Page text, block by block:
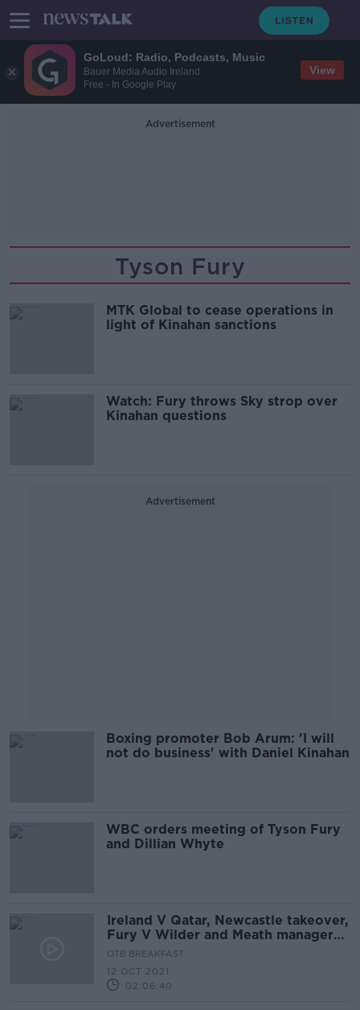
GoLoud: Radio, Podcasts, Music
Bauer Media Audio Ireland
Free - In Google Play
View
Advertisement
Tyson Fury
MTK Global to cease operations in
light of Kinahan sanctions
Watch: Fury throws Sky strop over
Kinahan questions
Advertisement
Boxing promoter Bob Arum: 'I will
not do business' with Daniel Kinahan
WBC orders meeting of Tyson Fury
and Dillian Whyte
Ireland V Qatar, Newcastle takeover,
Fury V Wilder and Meath manager
latest
OTB BREAKFAST
12 OCT 2021
02:06:40